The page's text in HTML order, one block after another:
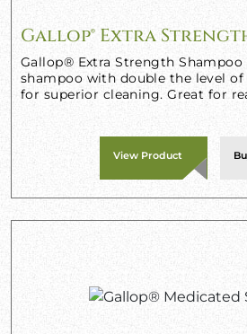
Gallop® Extra
Gallop® Extra Strength
shampoo with double the level
for superior cleaning. Great for
View Product